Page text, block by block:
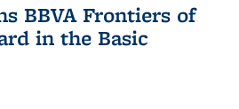
BBVA Frontiers of
in the Basic